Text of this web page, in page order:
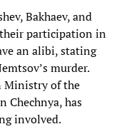
Bakhaev, and
participation in
an alibi, stating
murder.
Ministry of the
Chechnya, has
involved.